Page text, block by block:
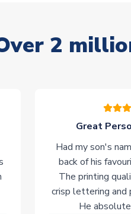
2
Great
Had my son's
back of his
The printing
crisp lettering and
He